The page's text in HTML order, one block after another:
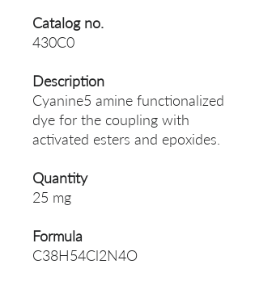
Catalog no.
430C0
Description
Cyanine5 amine functionalized
dye for the coupling with
activated esters and epoxides.
Quantity
25 mg
Formula
C38H54Cl2N4O